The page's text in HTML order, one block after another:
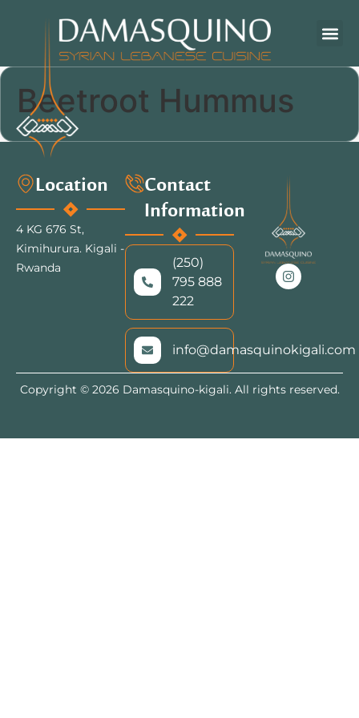
Beetroot Hummus
Location
4 KG 676 St,
Kimihurura. Kigali -
Rwanda
Contact
Information
(250)
795 888
222
info@damasquinokigali.com
Copyright © 2026 Damasquino-kigali. All rights reserved.